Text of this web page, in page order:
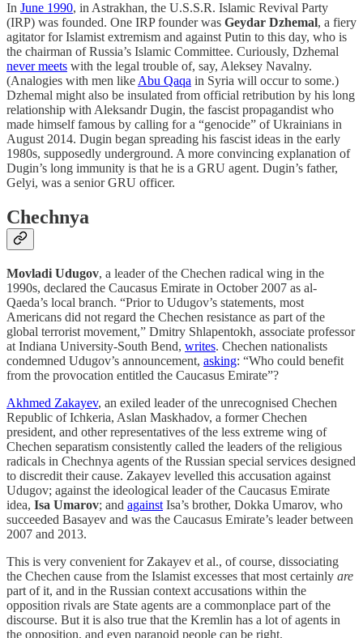
In June 1990, in Astrakhan, the U.S.S.R. Islamic Revival Party
(IRP) was founded. One IRP founder was Geydar Dzhemal, a fiery
agitator for Islamist extremism and against Putin to this day, who is
the chairman of Russia’s Islamic Committee. Curiously, Dzhemal
never meets with the legal trouble of, say, Aleksey Navalny.
(Analogies with men likeAbu Qaqa in Syria will occur to some.)
Dzhemal might also be insulated from official retribution by his long
relationship with Aleksandr Dugin, the fascist propagandist who
made himself famous by calling for a “genocide” of Ukrainians in
August 2014. Dugin began spreading his fascist ideas in the early
1980s, supposedly underground. A more convincing explanation of
Dugin’s long immunity is that he is a GRU agent. Dugin’s father,
Gelyi, was a senior GRU officer.
Chechnya
Movladi Udugov, a leader of the Chechen radical wing in the
1990s, declared the Caucasus Emirate in October 2007 as al-
Qaeda’s local branch. “Prior to Udugov’s statements, most
Americans did not regard the Chechen resistance as part of the
global terrorist movement,” Dmitry Shlapentokh, associate professor
at Indiana University-South Bend, writes. Chechen nationalists
condemned Udugov’s announcement, asking: “Who could benefit
from the provocation entitled the Caucasus Emirate”?
Akhmed Zakayev, an exiled leader of the unrecognised Chechen
Republic of Ichkeria, Aslan Maskhadov, a former Chechen
president, and other representatives of the less extreme wing of
Chechen separatism consistently called the leaders of the religious
radicals in Chechnya agents of the Russian special services designed
to discredit their cause. Zakayev levelled this accusation against
Udugov; against the ideological leader of the Caucasus Emirate
idea, Isa Umarov; and against Isa’s brother, Dokka Umarov, who
succeeded Basayev and was the Caucasus Emirate’s leader between
2007 and 2013.
This is very convenient for Zakayev et al., of course, dissociating
the Chechen cause from the Islamist excesses that most certainly are
part of it, and in the Russian context accusations within the
opposition rivals are State agents are a commonplace part of the
discourse. But it is also true that the Kremlin has a lot of agents in
the opposition, and even paranoid people can be right.